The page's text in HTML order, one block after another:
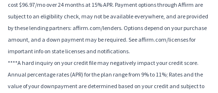
cost $96.97/mo over 24 months at 15% APR. Payment options through Affirm are
subject to an eligibility check, may not be available everywhere, and are provided
by these lending partners: affirm.com/lenders. Options depend on your purchase
amount, and a down payment may be required. See affirm.com/licenses for
important info on state licenses and notifications.
****A hard inquiry on your credit file may negatively impact your credit score.
Annual percentage rates (APR) for the plan range from 9% to 11%; Rates and the
value of your downpayment are determined based on your credit and subject to